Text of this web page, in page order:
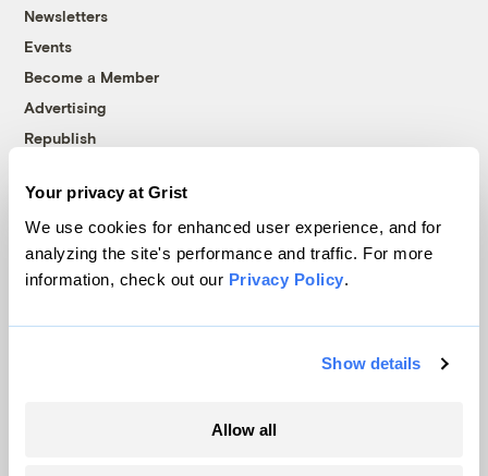
Your privacy at Grist
We use cookies for enhanced user experience, and for
analyzing the site's performance and traffic. For more
information, check out our Privacy Policy.
Show details
Allow all
Newsletters
Events
Become a Member
Advertising
Republish
© 1999-2026 Grist Magazine, Inc. All rights reserved.
Grist is powered byWordPress VIP